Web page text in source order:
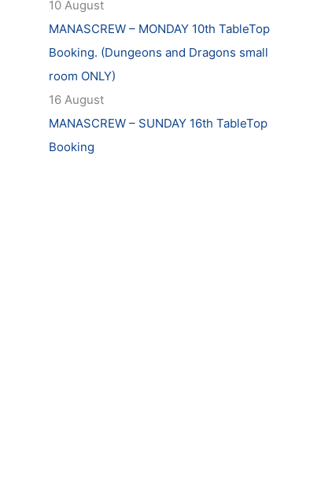
10 August
MANASCREW – MONDAY 10th TableTop
Booking. (Dungeons and Dragons small
room ONLY)
16 August
MANASCREW – SUNDAY 16th TableTop
Booking